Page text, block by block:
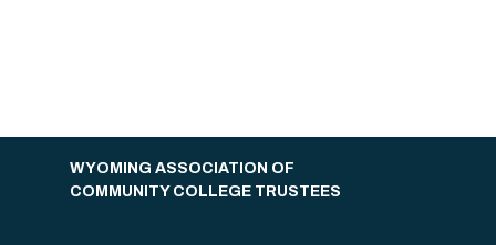
WYOMING ASSOCIATION OF
COMMUNITY COLLEGE TRUSTEES